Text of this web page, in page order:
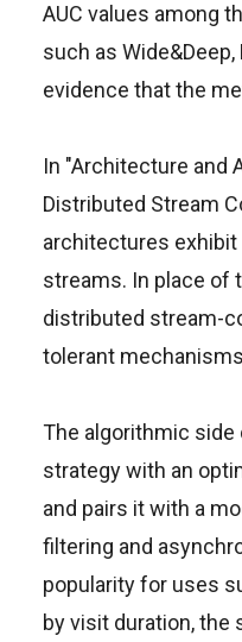
AUC values among
such as
evidence that the
In "Architecture and
Distributed Stream
architectures exhibit
streams. In place of
distributed stream-
tolerant
The algorithmic
strategy with an
and pairs it with a
filtering and
popularity for uses
by visit duration,